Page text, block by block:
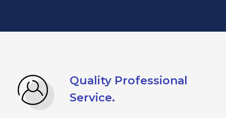
Quality Professional
Service.